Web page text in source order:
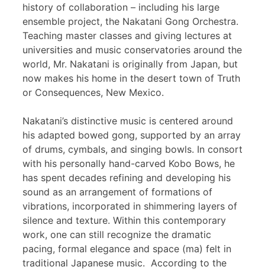
history of collaboration – including his large
ensemble project, the Nakatani Gong Orchestra.
Teaching master classes and giving lectures at
universities and music conservatories around the
world, Mr. Nakatani is originally from Japan, but
now makes his home in the desert town of Truth
or Consequences, New Mexico.
Nakatani’s distinctive music is centered around
his adapted bowed gong, supported by an array
of drums, cymbals, and singing bowls. In consort
with his personally hand-carved Kobo Bows, he
has spent decades refining and developing his
sound as an arrangement of formations of
vibrations, incorporated in shimmering layers of
silence and texture. Within this contemporary
work, one can still recognize the dramatic
pacing, formal elegance and space (ma) felt in
traditional Japanese music. According to the